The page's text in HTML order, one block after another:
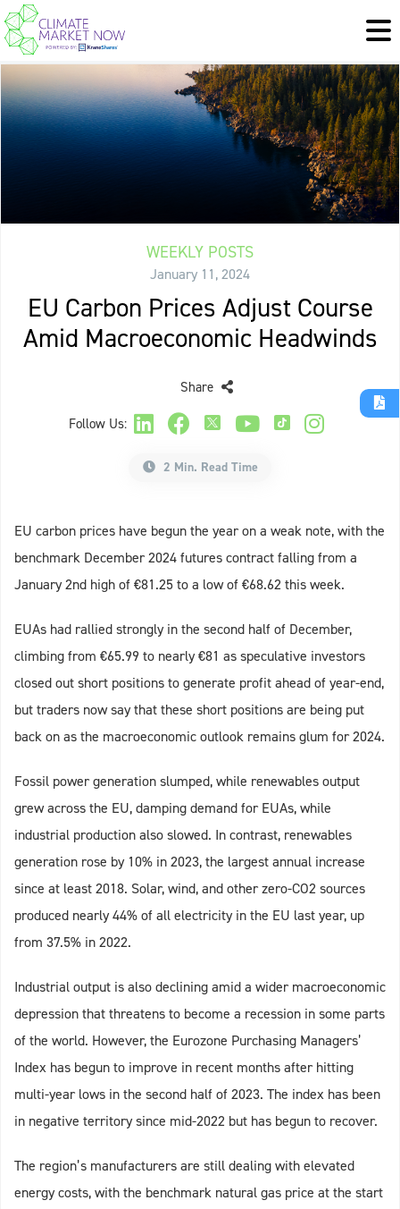
WEEKLY POSTS
January 11, 2024
EU Carbon Prices Adjust Course
Amid Macroeconomic Headwinds
Follow Us:
Share
2 Min. Read Time
EU carbon prices have begun the year on a weak note, with the
benchmark December 2024 futures contract falling from a
January 2nd high of €81.25 to a low of €68.62 this week.
EUAs had rallied strongly in the second half of December,
climbing from €65.99 to nearly €81 as speculative investors
closed out short positions to generate profit ahead of year-end,
but traders now say that these short positions are being put
back on as the macroeconomic outlook remains glum for 2024.
Fossil power generation slumped, while renewables output
grew across the EU, damping demand for EUAs, while
industrial production also slowed. In contrast, renewables
generation rose by 10% in 2023, the largest annual increase
since at least 2018. Solar, wind, and other zero-CO2 sources
produced nearly 44% of all electricity in the EU last year, up
from 37.5% in 2022.
Industrial output is also declining amid a wider macroeconomic
depression that threatens to become a recession in some parts
of the world. However, the Eurozone Purchasing Managers’
Index has begun to improve in recent months after hitting
multi-year lows in the second half of 2023. The index has been
in negative territory since mid-2022 but has begun to recover.
The region’s manufacturers are still dealing with elevated
energy costs, with the benchmark natural gas price at the start